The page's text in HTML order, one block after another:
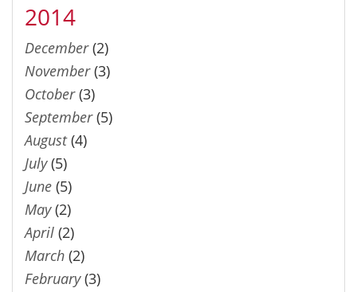
2014
December(2)
November(3)
October(3)
September(5)
August(4)
July(5)
June (5)
May(2)
April (2)
March (2)
February(3)